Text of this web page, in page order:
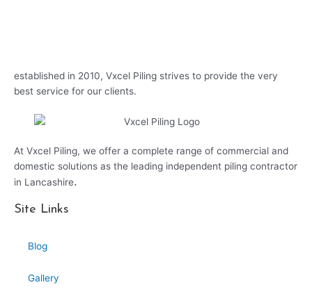
established in 2010, Vxcel Piling strives to provide the very
best service for our clients.
At Vxcel Piling, we offer a complete range of commercial and
domestic solutions as the leading independent piling contractor
in Lancashire.
Site Links
Blog
Gallery